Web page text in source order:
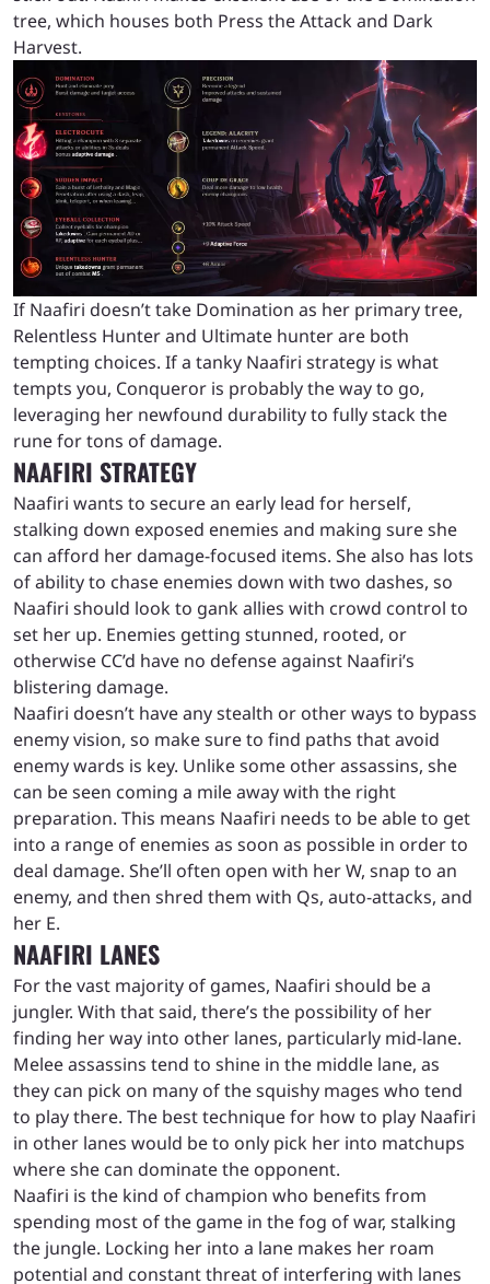
tree, which houses both Press the Attack and Dark
Harvest.
If Naafiri doesn’t take Domination as her primary tree,
Relentless Hunter and Ultimate hunter are both
tempting choices. If a tanky Naafiri strategy is what
tempts you, Conqueror is probably the way to go,
leveraging her newfound durability to fully stack the
rune for tons of damage.
NAAFIRI STRATEGY
Naafiri wants to secure an early lead for herself,
stalking down exposed enemies and making sure she
can afford her damage-focused items. She also has lots
of ability to chase enemies down with two dashes, so
Naafiri should look to gank allies with crowd control to
set her up. Enemies getting stunned, rooted, or
otherwise CC’d have no defense against Naafiri’s
blistering damage.
Naafiri doesn’t have any stealth or other ways to bypass
enemy vision, so make sure to find paths that avoid
enemy wards is key. Unlike some other assassins, she
can be seen coming a mile away with the right
preparation. This means Naafiri needs to be able to get
into a range of enemies as soon as possible in order to
deal damage. She’ll often open with her W, snap to an
enemy, and then shred them with Qs, auto-attacks, and
her E.
NAAFIRI LANES
For the vast majority of games, Naafiri should be a
jungler. With that said, there’s the possibility of her
finding her way into other lanes, particularly mid-lane.
Melee assassins tend to shine in the middle lane, as
they can pick on many of the squishy mages who tend
to play there. The best technique for how to play Naafiri
in other lanes would be to only pick her into matchups
where she can dominate the opponent.
Naafiri is the kind of champion who benefits from
spending most of the game in the fog of war, stalking
the jungle. Locking her into a lane makes her roam
potential and constant threat of interfering with lanes